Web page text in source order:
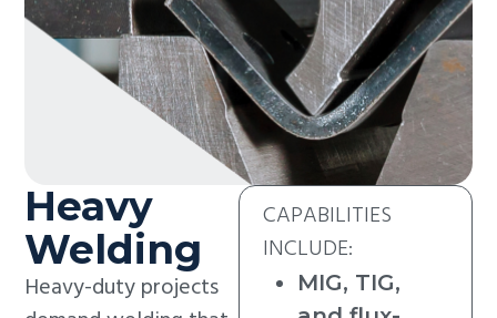
Heavy
Welding
Heavy-duty projects
CAPABILITIES
INCLUDE:
MIG, TIG,